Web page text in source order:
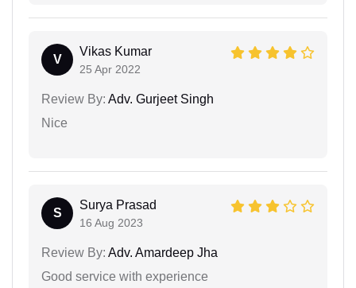
V
Vikas Kumar
25 Apr 2022
Review By: Adv. Gurjeet Singh
Nice
S
Surya Prasad
16 Aug 2023
Review By: Adv. Amardeep Jha
Good service with experience